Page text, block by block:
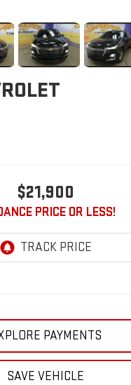
$21,900
PRICE OR LESS!
PAYMENTS
SAVE VEHICLE